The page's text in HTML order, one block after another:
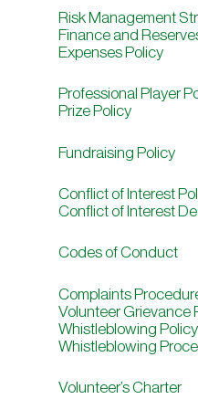
Risk Management
Finance and
Expenses Policy
Professional Player
Prize Policy
Fundraising Policy
Conflict of Interest
Conflict of Interest
Codes of Conduct
Complaints
Volunteer Grievance
Whistleblowing Policy
Whistleblowing
Volunteer’s Charter